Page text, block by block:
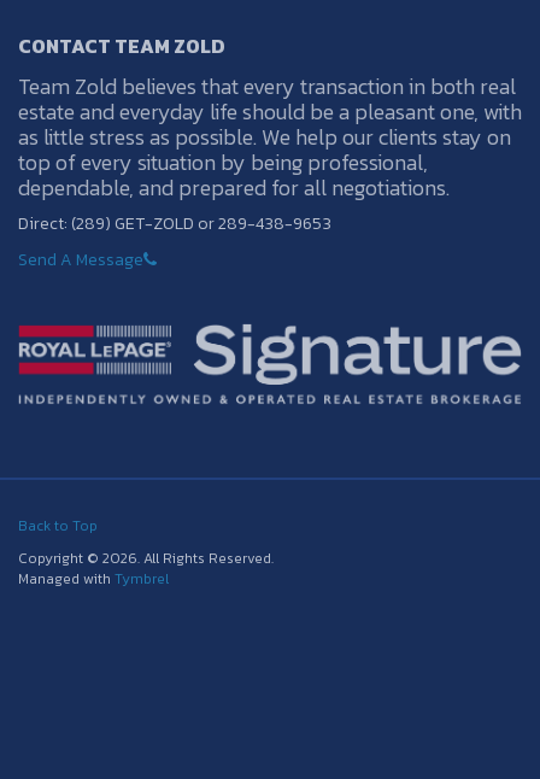
CONTACT TEAM ZOLD
Team Zold believes that every transaction in both real
estate and everyday life should be a pleasant one, with
as little stress as possible. We help our clients stay on
top of every situation by being professional,
dependable, and prepared for all negotiations.
Direct: (289) GET-ZOLD or 289-438-9653
Send A Message
Back to Top
Copyright © 2026. All Rights Reserved.
Managed with Tymbrel